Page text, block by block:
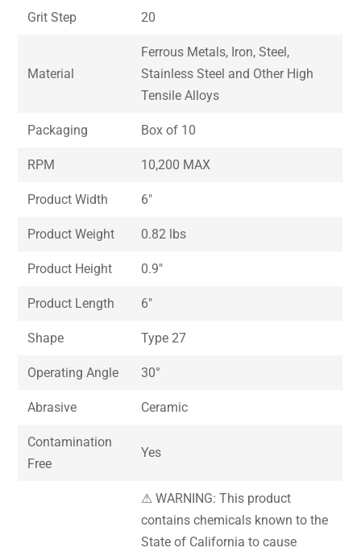
Grit Step 20
Material
Ferrous Metals, Iron, Steel,
Stainless Steel and Other High
Tensile Alloys
Packaging Box of 10
RPM 10,200 MAX
Product Width 6″
Product Weight 0.82 lbs
Product Height 0.9″
Product Length 6″
Shape Type 27
Operating Angle 30°
Abrasive Ceramic
Contamination
Free
Yes
⚠ WARNING: This product
contains chemicals known to the
State of California to cause